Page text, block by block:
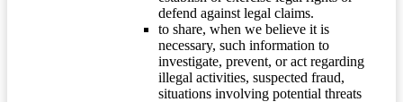
defend against legal claims.
to share, when we believe it is
necessary, such information to
investigate, prevent, or act regarding
illegal activities, suspected fraud,
situations involving potential threats